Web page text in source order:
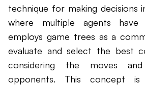
technique for making decisions
where multiple agents
employs game trees as a
evaluate and select the best
considering the moves
opponents. This concept